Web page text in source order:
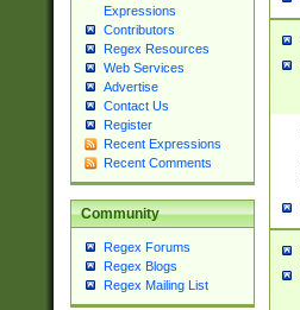
Expressions
Contributors
Regex Resources
Web Services
Advertise
Contact Us
Register
Recent Expressions
Recent Comments
Community
Regex Forums
Regex Blogs
Regex Mailing List